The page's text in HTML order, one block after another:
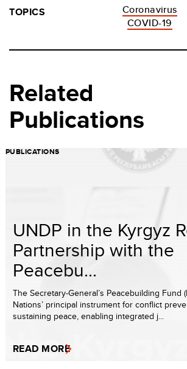
TOPICS
Coronavirus
COVID-19
Related
Publications
PUBLICATIONS
UNDP in the Kyrgyz
Partnership with the
Peacebu...
The Secretary-General’s Peacebuilding Fund
Nations’ principal instrument for conflict
sustaining peace, enabling integrated j...
READ MORE